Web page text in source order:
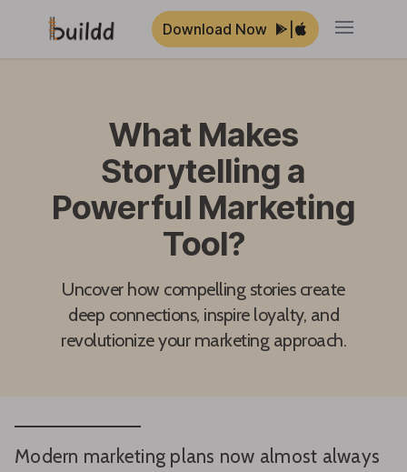
Download Now Open
What Makes
Storytelling a
Powerful Marketing
Tool?
Uncover how compelling stories create
deep connections, inspire loyalty, and
revolutionize your marketing approach.
Modern marketing plans now almost always